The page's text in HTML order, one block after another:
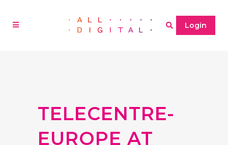
Login
TELECENTRE-
EUROPE AT